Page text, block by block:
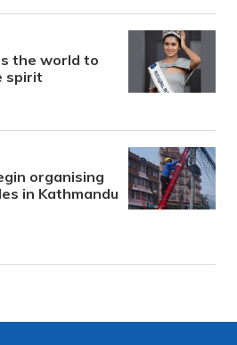
the world to
spirit
organising
in Kathmandu